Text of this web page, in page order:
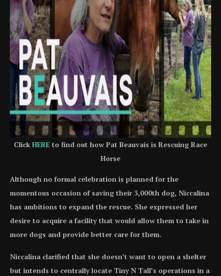
Click HERE to find out how Pat Beauvais is Rescuing Race
Horse
Although no formal celebration is planned for the
momentous occasion of saving their 3,000th dog, Niccalina
has ambitions to expand the rescue. She expressed her
desire to acquire a facility that would allow them to take in
more dogs and provide better care for them.
Niccalina clarified that she doesn’t want to open a shelter
but intends to centrally locate Tiny N Tall’s operations in a